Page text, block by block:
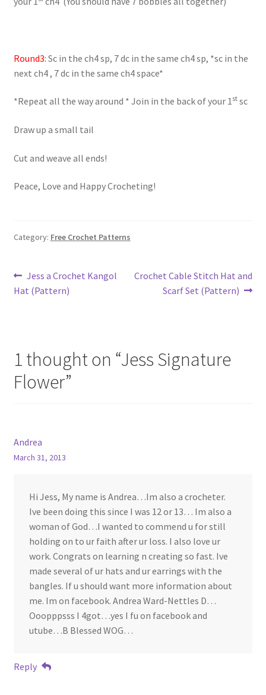
Round3: Sc in the ch4 sp, 7 dc in the same ch4 sp, *sc in the
next ch4 , 7 dc in the same ch4 space*
*Repeat all the way around * Join in the back of your 1stsc
Draw up a small tail
Cut and weave all ends!
Peace, Love and Happy Crocheting!
Category: Free Crochet Patterns
Post
navigation
Previous
post:
Jess a Crochet Kangol
Hat (Pattern)
Next
Crochet Cable Stitch Hat and
Scarf Set (Pattern)
1 thought on “Jess Signature
Flower”
Andrea
March 31, 2013
Hi Jess, My name is Andrea…Im also a crocheter.
Ive been doing this since I was 12 or 13… Im also a
woman of God…I wanted to commend u for still
holding on to ur faith after ur loss. I also love ur
work. Congrats on learning n creating so fast. Ive
made several of ur hats and ur earrings with the
bangles. If u should want more information about
me. Im on facebook. Andrea Ward-Nettles D…
Ooopppsss I 4got…yes I fu on facebook and
utube…B Blessed WOG…
Reply